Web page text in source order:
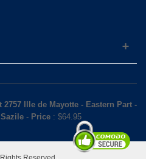
Ille de Mayotte - Eastern Part -
- Price: $64.95